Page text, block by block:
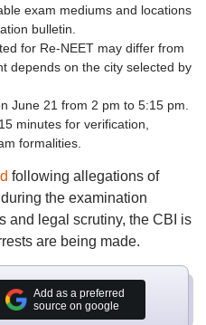
exam mediums and locations
bulletin.
for Re-NEET may differ from
depends on the city selected by
June 21 from 2 pm to 5:15 pm.
minutes for verification,
formalities.
following allegations of
the examination
and legal scrutiny, the CBI is
are being made.
Add as a preferred
source on google